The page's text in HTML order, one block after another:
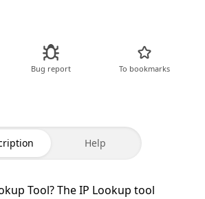
Bug report To bookmarks
Help
Tool?The IP Lookup tool